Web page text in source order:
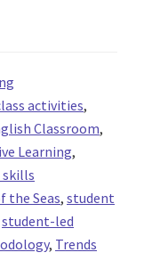
activities,
Classroom,
Learning,
skills
the Seas, student
student-led
, Trends